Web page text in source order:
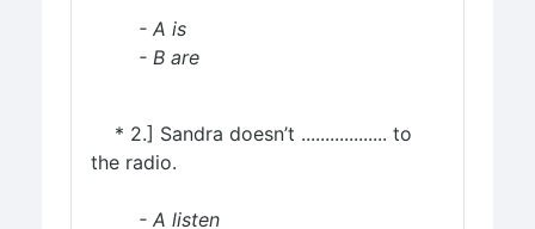
- A is
- B are
* 2.] Sandra doesn’t .................. to
the radio.
- A listen